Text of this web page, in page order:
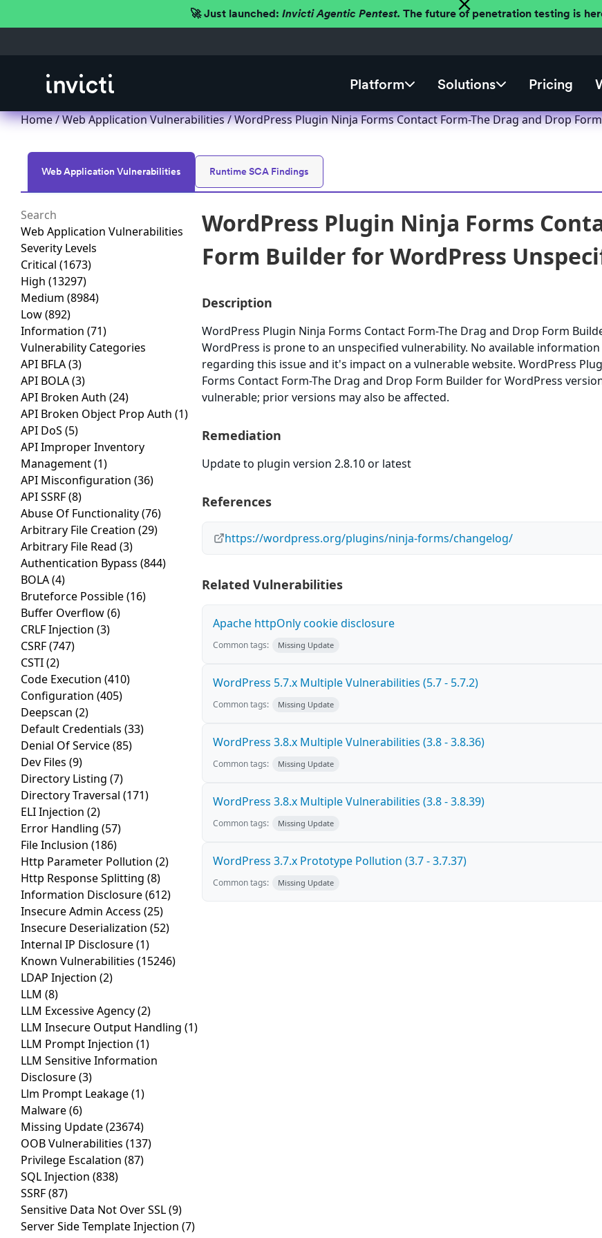
🚀 Just launched: Invicti Agentic Pentest. The future of penetration testing is
Platform Solutions Pricing
Home/Web Application Vulnerabilities/ WordPress Plugin Ninja Forms Contact Form-The Drag and Drop
Web Application Vulnerabilities Runtime SCA Findings
Web Application Vulnerabilities
Severity Levels
Critical (1673)
High (13297)
Medium (8984)
Low(892)
Information (71)
Vulnerability Categories
API BFLA(3)
API BOLA(3)
API Broken Auth (24)
API Broken Object Prop Auth (1)
API DoS (5)
API Improper Inventory
Management(1)
API Misconfiguration (36)
API SSRF(8)
Abuse Of Functionality(76)
Arbitrary File Creation (29)
Arbitrary File Read (3)
Authentication Bypass (844)
BOLA(4)
Bruteforce Possible(16)
Buffer Overflow(6)
CRLF Injection (3)
CSRF(747)
CSTI(2)
Code Execution (410)
Configuration (405)
Deepscan (2)
Default Credentials (33)
Denial Of Service(85)
Dev Files (9)
Directory Listing (7)
Directory Traversal (171)
ELI Injection (2)
Error Handling (57)
File Inclusion (186)
Http Parameter Pollution (2)
Http Response Splitting (8)
Information Disclosure(612)
Insecure Admin Access (25)
Insecure Deserialization (52)
Internal IP Disclosure(1)
Known Vulnerabilities (15246)
LDAP Injection (2)
LLM (8)
LLM Excessive Agency(2)
LLM Insecure Output Handling (1)
LLM Prompt Injection (1)
LLM Sensitive Information
Disclosure(3)
Llm Prompt Leakage(1)
Malware(6)
Missing Update(23674)
OOB Vulnerabilities (137)
Privilege Escalation (87)
SQL Injection (838)
SSRF(87)
Sensitive Data Not Over SSL(9)
Server Side Template Injection (7)
WordPress Plugin Ninja Forms
Form Builder for WordPress
Description
WordPress Plugin Ninja Forms Contact Form-The Drag and Drop Form
WordPress is prone to an unspecified vulnerability. No available information
regarding this issue and it's impact on a vulnerable website. WordPress
Forms Contact Form-The Drag and Drop Form Builder for WordPress
vulnerable; prior versions may also be affected.
Remediation
Update to plugin version 2.8.10 or latest
References
https://wordpress.org/plugins/ninja-forms/changelog/
Related Vulnerabilities
Apache httpOnly cookie disclosure
Common tags: Missing Update
WordPress 5.7.x Multiple Vulnerabilities (5.7 - 5.7.2)
Common tags: Missing Update
WordPress 3.8.x Multiple Vulnerabilities (3.8 - 3.8.36)
Common tags: Missing Update
WordPress 3.8.x Multiple Vulnerabilities (3.8 - 3.8.39)
Common tags: Missing Update
WordPress 3.7.x Prototype Pollution (3.7 - 3.7.37)
Common tags: Missing Update